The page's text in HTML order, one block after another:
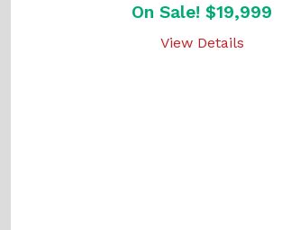
On Sale! $19,999
View Details